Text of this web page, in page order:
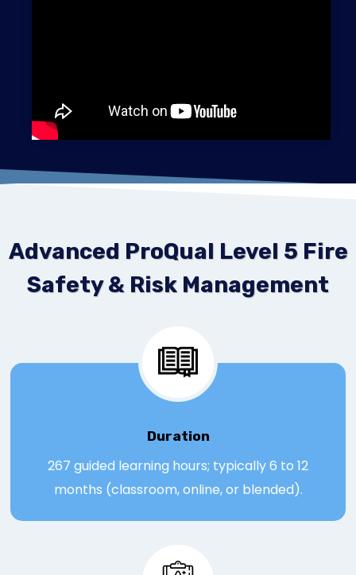
Advanced ProQual Level 5 Fire
Safety & Risk Management
Duration
267 guided learning hours; typically 6 to 12
months (classroom, online, or blended).